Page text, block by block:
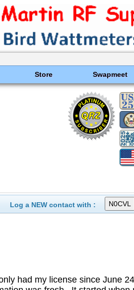
Store Swapmeet
Log a NEW contact with :